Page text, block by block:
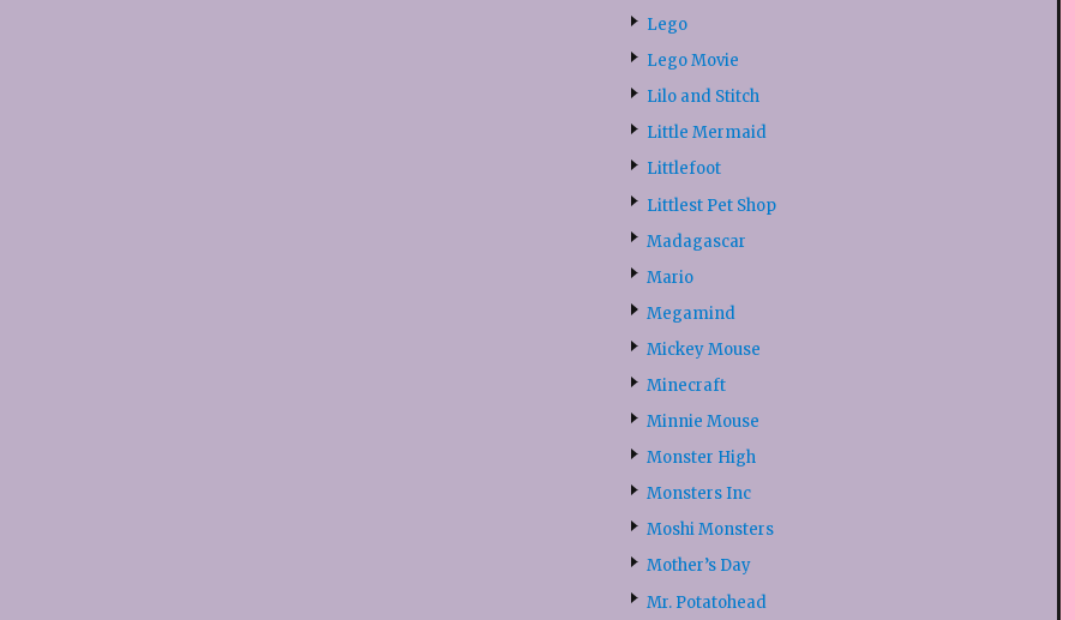
Lego
Lego Movie
Lilo and Stitch
Little Mermaid
Littlefoot
Littlest Pet Shop
Madagascar
Mario
Megamind
Mickey Mouse
Minecraft
Minnie Mouse
Monster High
Monsters Inc
Moshi Monsters
Mother’s Day
Mr. Potatohead